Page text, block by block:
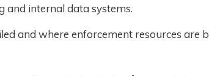
internal data systems.
and where enforcement resources are